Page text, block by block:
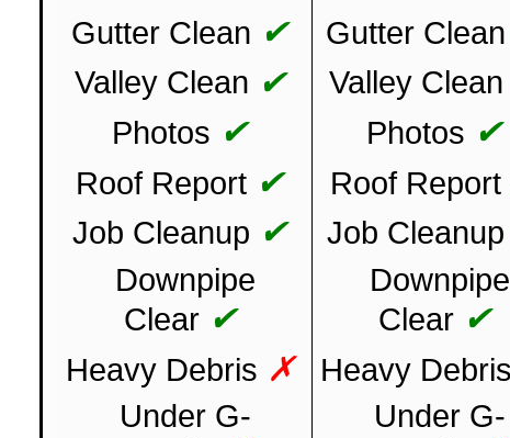
Gutter Clean ✔ Gutter Clean
Valley Clean ✔ Valley Clean
Photos ✔ Photos ✔
Roof Report ✔ Roof Report
Job Cleanup ✔ Job Cleanup
Downpipe
Clear ✔
Downpipe
Clear ✔
Heavy Debris ✗ Heavy Debris
Under G-
Under G-